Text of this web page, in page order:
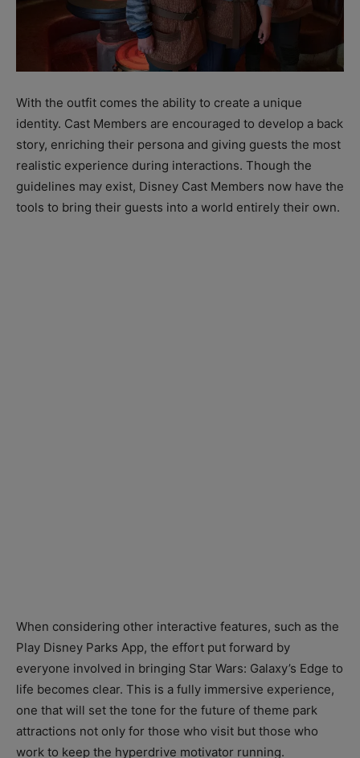
With the outfit comes the ability to create a unique
identity. Cast Members are encouraged to develop a back
story, enriching their persona and giving guests the most
realistic experience during interactions. Though the
guidelines may exist, Disney Cast Members now have the
tools to bring their guests into a world entirely their own.
When considering other interactive features, such as the
Play Disney Parks App, the effort put forward by
everyone involved in bringing Star Wars: Galaxy’s Edge to
life becomes clear. This is a fully immersive experience,
one that will set the tone for the future of theme park
attractions not only for those who visit but those who
work to keep the hyperdrive motivator running.